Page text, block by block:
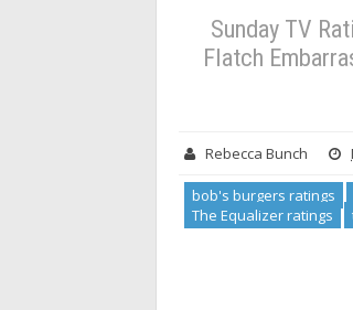
Midseason Finales (UPDATED)
Sunday TV
Flatch
Rebecca Bunch
bob's burgers ratings
The Equalizer ratings